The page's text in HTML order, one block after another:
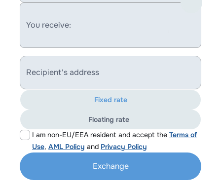
You receive:
Recipient's address
I am non-EU/EEA resident and accept the Terms of
Use, AML Policy and Privacy Policy
Fixed rate
Floating rate
Exchange